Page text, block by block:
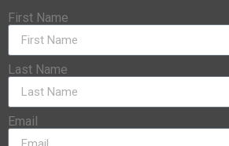
First Name
Last Name
Email